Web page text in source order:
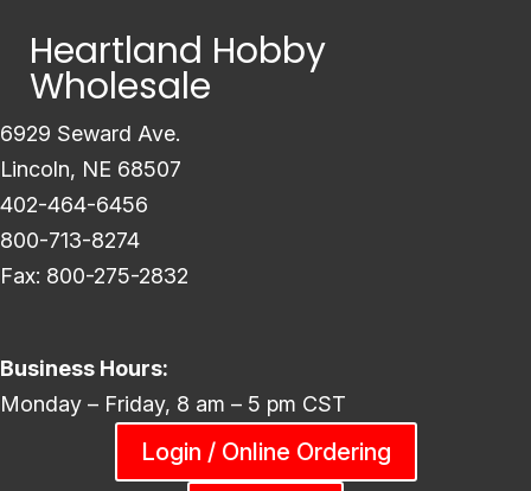
Heartland Hobby
Wholesale
6929 Seward Ave.
Lincoln, NE 68507
402-464-6456
800-713-8274
Fax: 800-275-2832
Business Hours:
Monday – Friday, 8 am – 5 pm CST
Login / Online Ordering